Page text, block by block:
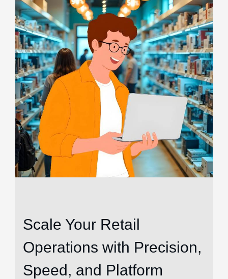
Scale Your Retail
Operations with Precision,
Speed, and Platform